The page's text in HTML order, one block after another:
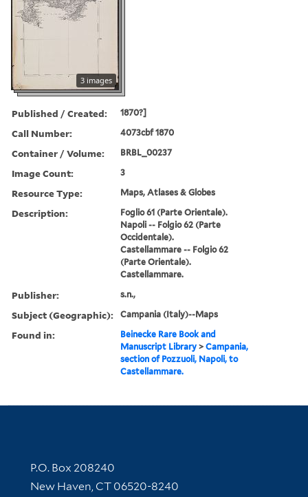
3 images
Published / Created: 1870?]
Call Number: 4073cbf 1870
Container / Volume: BRBL_00237
Image Count: 3
Resource Type: Maps, Atlases & Globes
Description:
Foglio 61 (Parte Orientale).
Napoli -- Folgio 62 (Parte
Occidentale).
Castellammare -- Folgio 62
(Parte Orientale).
Castellammare.
Publisher: s.n.,
Subject (Geographic): Campania (Italy)--Maps
Found in:
Beinecke Rare Book and
Manuscript Library >Campania,
section of Pozzuoli, Napoli, to
Castellammare.
Contact Information
P.O. Box 208240
New Haven, CT 06520-8240